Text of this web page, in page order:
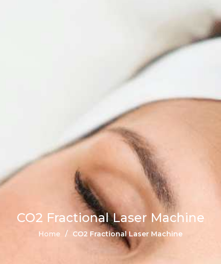
CO2 Fractional Laser Machine
Home CO2 Fractional Laser Machine